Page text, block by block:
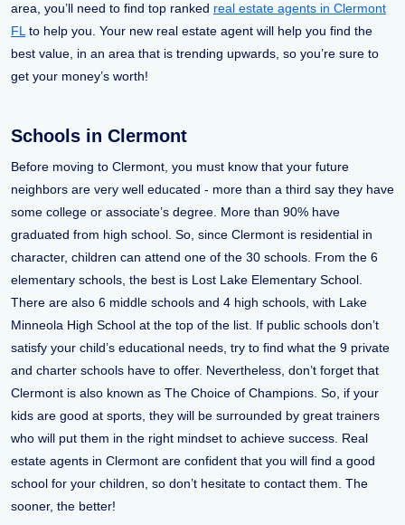
area, you’ll need to find top ranked real estate agents in Clermont
FL to help you. Your new real estate agent will help you find the
best value, in an area that is trending upwards, so you’re sure to
get your money’s worth!
Schools in Clermont
Before moving to Clermont, you must know that your future
neighbors are very well educated - more than a third say they have
some college or associate’s degree. More than 90% have
graduated from high school. So, since Clermont is residential in
character, children can attend one of the 30 schools. From the 6
elementary schools, the best is Lost Lake Elementary School.
There are also 6 middle schools and 4 high schools, with Lake
Minneola High School at the top of the list. If public schools don’t
satisfy your child’s educational needs, try to find what the 9 private
and charter schools have to offer. Nevertheless, don’t forget that
Clermont is also known as The Choice of Champions. So, if your
kids are good at sports, they will be surrounded by great trainers
who will put them in the right mindset to achieve success. Real
estate agents in Clermont are confident that you will find a good
school for your children, so don’t hesitate to contact them. The
sooner, the better!